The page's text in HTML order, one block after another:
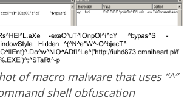
of macro malware that uses “^”
shell obfuscation